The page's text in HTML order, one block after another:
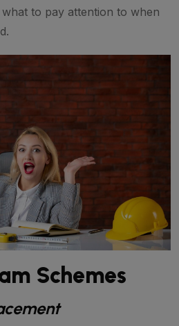
to pay attention to when
Schemes